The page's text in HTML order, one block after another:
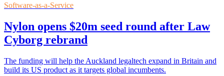
Software-as-a-Service
Nylon opens $20m seed round after Law
Cyborg rebrand
The funding will help the Auckland legaltech expand in Britain and
build its US product as it targets global incumbents.